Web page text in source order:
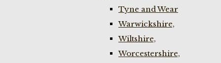
Tyne and Wear
Warwickshire,
Wiltshire,
Worcestershire,